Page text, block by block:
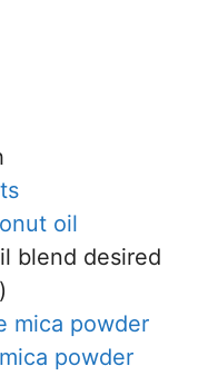
oil
blend desired
)
mica powder
powder